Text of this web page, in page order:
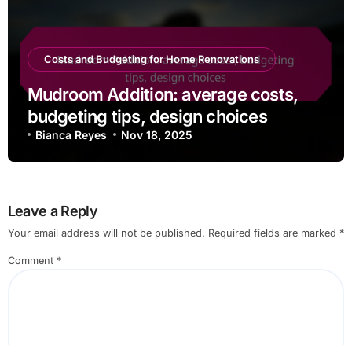
Costs and Budgeting for Home Renovations
Mudroom Addition: average costs,
budgeting tips, design choices
Bianca Reyes Nov 18, 2025
Leave a Reply
Your email address will not be published. Required fields are marked *
Comment *